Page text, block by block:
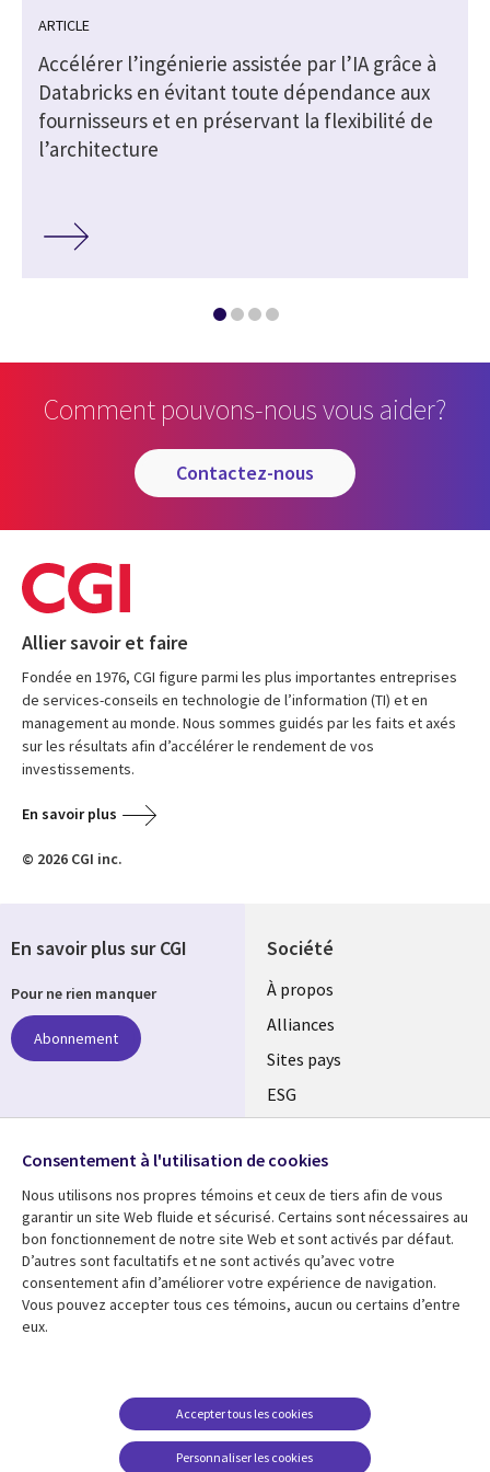
ARTICLE
Accélérer l’ingénierie assistée par l’IA grâce à
Databricks en évitant toute dépendance aux
fournisseurs et en préservant la flexibilité de
l’architecture
Comment pouvons-nous vous aider?
contactez-nous
Allier savoir et faire
Fondée en 1976, CGI figure parmi les plus importantes entreprises
de services-conseils en technologie de l’information (TI) et en
management au monde. Nous sommes guidés par les faits et axés
sur les résultats afin d’accélérer le rendement de vos
investissements.
En savoir plus
© 2026 CGI inc.
Société
À propos
Alliances
Sites pays
ESG
Fusions
Salle de presse
Ressources
Articles
Études de cas
Support
Restrictions et
conditions juridiques
Carrières FAQ
En savoir plus sur CGI
Pour ne rien manquer
Abonnement
Suivez-nous
Social
Media
Global
FR
Consentement à l'utilisation de cookies
Nous utilisons nos propres témoins et ceux de tiers afin de vous
garantir un site Web fluide et sécurisé. Certains sont nécessaires au
bon fonctionnement de notre site Web et sont activés par défaut.
D’autres sont facultatifs et ne sont activés qu’avec votre
consentement afin d’améliorer votre expérience de navigation.
Vous pouvez accepter tous ces témoins, aucun ou certains d’entre
eux.
Personnaliser les cookies
Accepter tous les cookies